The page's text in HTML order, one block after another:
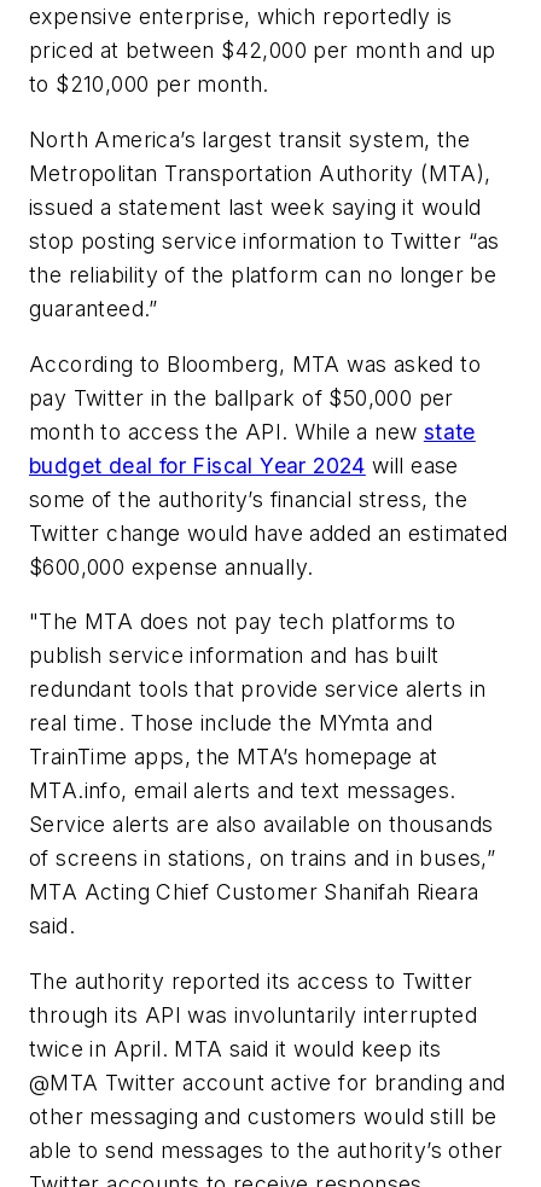
expensive enterprise, which reportedly is
priced at between $42,000 per month and up
to $210,000 per month.
North America’s largest transit system, the
Metropolitan Transportation Authority (MTA),
issued a statement last week saying it would
stop posting service information to Twitter “as
the reliability of the platform can no longer be
guaranteed.”
According to Bloomberg, MTA was asked to
pay Twitter in the ballpark of $50,000 per
month to access the API. While a new state
budget deal for Fiscal Year 2024 will ease
some of the authority’s financial stress, the
Twitter change would have added an estimated
$600,000 expense annually.
"The MTA does not pay tech platforms to
publish service information and has built
redundant tools that provide service alerts in
real time. Those include the MYmta and
TrainTime apps, the MTA’s homepage at
MTA.info, email alerts and text messages.
Service alerts are also available on thousands
of screens in stations, on trains and in buses,”
MTA Acting Chief Customer Shanifah Rieara
said.
The authority reported its access to Twitter
through its API was involuntarily interrupted
twice in April. MTA said it would keep its
@MTA Twitter account active for branding and
other messaging and customers would still be
able to send messages to the authority’s other